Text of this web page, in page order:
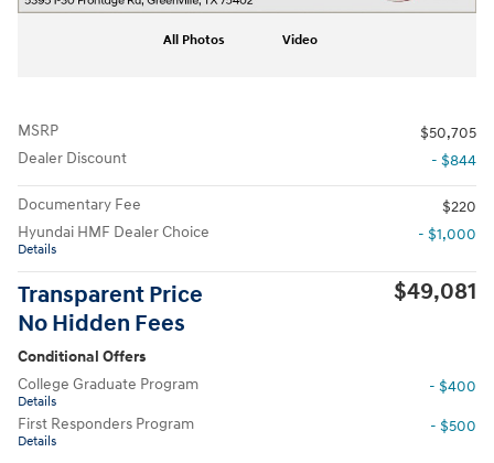
All Photos Video
MSRP
$50,705
Dealer Discount
- $844
Documentary Fee
$220
Hyundai HMF Dealer Choice
Details
- $1,000
Transparent Price
No Hidden Fees
$49,081
Conditional Offers
College Graduate Program
Details
- $400
First Responders Program
Details
- $500